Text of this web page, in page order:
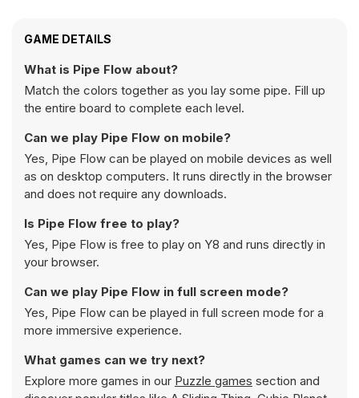
GAME DETAILS
What is Pipe Flow about?
Match the colors together as you lay some pipe. Fill up
the entire board to complete each level.
Can we play Pipe Flow on mobile?
Yes, Pipe Flow can be played on mobile devices as well
as on desktop computers. It runs directly in the browser
and does not require any downloads.
Is Pipe Flow free to play?
Yes, Pipe Flow is free to play on Y8 and runs directly in
your browser.
Can we play Pipe Flow in full screen mode?
Yes, Pipe Flow can be played in full screen mode for a
more immersive experience.
What games can we try next?
Explore more games in our Puzzle games section and